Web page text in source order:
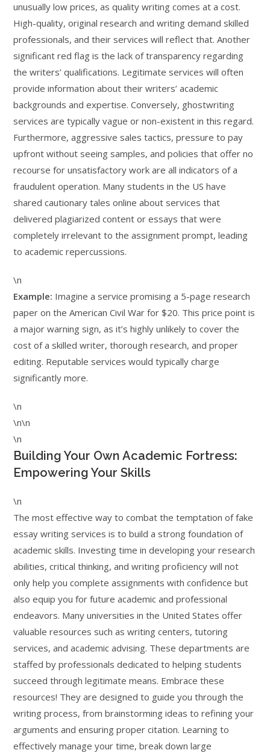
unusually low prices, as quality writing comes at a cost.
High-quality, original research and writing demand skilled
professionals, and their services will reflect that. Another
significant red flag is the lack of transparency regarding
the writers’ qualifications. Legitimate services will often
provide information about their writers’ academic
backgrounds and expertise. Conversely, ghostwriting
services are typically vague or non-existent in this regard.
Furthermore, aggressive sales tactics, pressure to pay
upfront without seeing samples, and policies that offer no
recourse for unsatisfactory work are all indicators of a
fraudulent operation. Many students in the US have
shared cautionary tales online about services that
delivered plagiarized content or essays that were
completely irrelevant to the assignment prompt, leading
to academic repercussions.
\n
Example: Imagine a service promising a 5-page research
paper on the American Civil War for $20. This price point is
a major warning sign, as it’s highly unlikely to cover the
cost of a skilled writer, thorough research, and proper
editing. Reputable services would typically charge
significantly more.
\n
\n\n
\n
Building Your Own Academic Fortress:
Empowering Your Skills
\n
The most effective way to combat the temptation of fake
essay writing services is to build a strong foundation of
academic skills. Investing time in developing your research
abilities, critical thinking, and writing proficiency will not
only help you complete assignments with confidence but
also equip you for future academic and professional
endeavors. Many universities in the United States offer
valuable resources such as writing centers, tutoring
services, and academic advising. These departments are
staffed by professionals dedicated to helping students
succeed through legitimate means. Embrace these
resources! They are designed to guide you through the
writing process, from brainstorming ideas to refining your
arguments and ensuring proper citation. Learning to
effectively manage your time, break down large